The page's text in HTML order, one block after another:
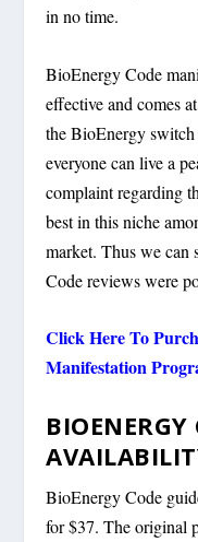
in no time.
BioEnergy Code
effective and comes
the BioEnergy
everyone can live a
complaint regarding
best in this niche
market. Thus we
Code reviews were
Click Here To
Manifestation
BioEnergy Code
for $37. The original